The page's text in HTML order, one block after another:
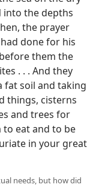
into the depths
the prayer
done for his
them the
. . . And they
fat soil and taking
things, cisterns
and trees for
to eat and to be
in your great
needs, but how did